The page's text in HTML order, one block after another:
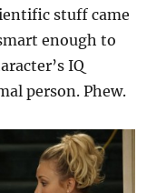
stuff came
enough to
IQ
person. Phew.